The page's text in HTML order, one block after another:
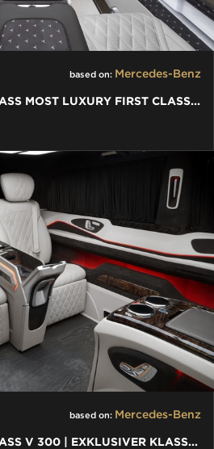
based on: Mercedes-Benz
MERCEDES-BENZ V-CLASS MOST LUXURY FIRST CLASS VAN CONVERSIONS
based on: Mercedes-Benz
MERCEDES-BENZ V-CLASS V 300 | EXKLUSIVER KLASSEN LUXUS UMBAU